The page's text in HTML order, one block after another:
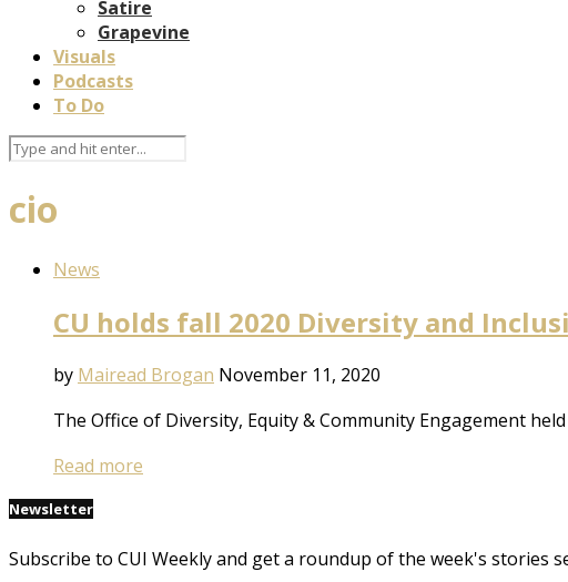
Satire
Grapevine
Visuals
Podcasts
To Do
cio
News
CU holds fall 2020 Diversity and
by Mairead Brogan November 11, 2020
The Office of Diversity, Equity & Community Engagement
Read more
Newsletter
Subscribe to CUI Weekly and get a roundup of the week's stories